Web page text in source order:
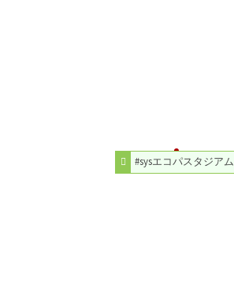
#sysエコパスタジアム